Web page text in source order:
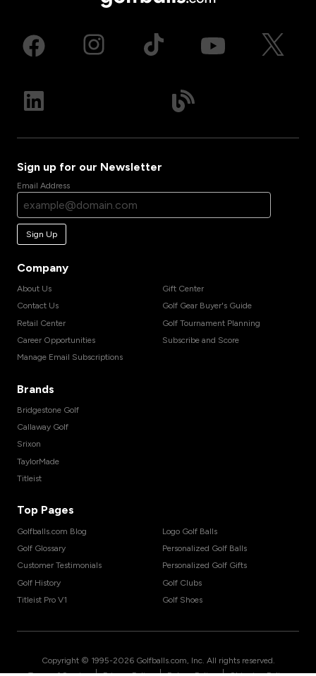
Sign up for our Newsletter
Email Address
Sign Up
Company
About Us
Contact Us
Retail Center
Career Opportunities
Manage Email Subscriptions
Gift Center
Golf Gear Buyer's Guide
Golf Tournament Planning
Subscribe and Score
Brands
Bridgestone Golf
Callaway Golf
Srixon
TaylorMade
Titleist
Top Pages
Golfballs.com Blog
Golf Glossary
Customer Testimonials
Golf History
Titleist Pro V1
Logo Golf Balls
Personalized Golf Balls
Personalized Golf Gifts
Golf Clubs
Golf Shoes
Copyright © 1995-2026 Golfballs.com, Inc. All rights reserved.
| | |